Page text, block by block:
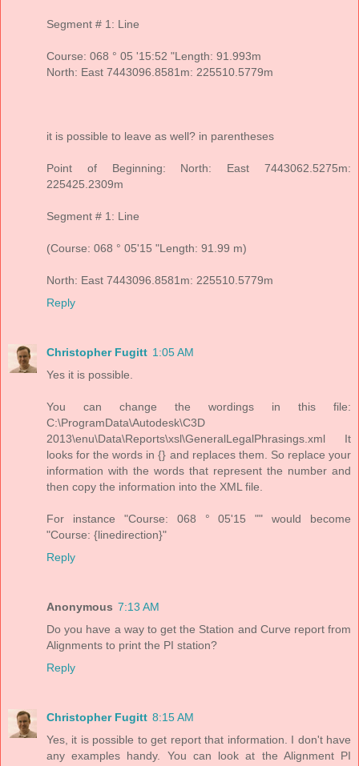
Segment # 1: Line
Course: 068 ° 05 '15:52 "Length: 91.993m
North: East 7443096.8581m: 225510.5779m
it is possible to leave as well? in parentheses
Point of Beginning: North: East 7443062.5275m:
225425.2309m
Segment # 1: Line
(Course: 068 ° 05'15 "Length: 91.99 m)
North: East 7443096.8581m: 225510.5779m
Reply
Christopher Fugitt 1:05 AM
Yes it is possible.
You can change the wordings in this file:
C:\ProgramData\Autodesk\C3D
2013\enu\Data\Reports\xsl\GeneralLegalPhrasings.xml It
looks for the words in {} and replaces them. So replace your
information with the words that represent the number and
then copy the information into the XML file.
For instance "Course: 068 ° 05'15 "" would become
"Course: {linedirection}"
Reply
Anonymous 7:13 AM
Do you have a way to get the Station and Curve report from
Alignments to print the PI station?
Reply
Christopher Fugitt 8:15 AM
Yes, it is possible to get report that information. I don't have
any examples handy. You can look at the Alignment PI